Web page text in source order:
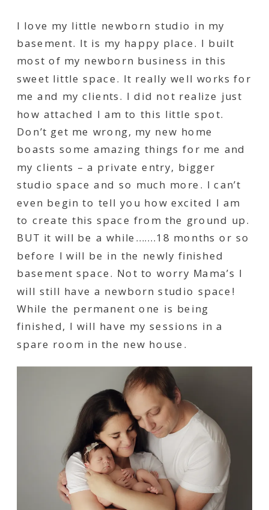
I love my little newborn studio in my
basement. It is my happy place. I built
most of my newborn business in this
sweet little space. It really well works for
me and my clients. I did not realize just
how attached I am to this little spot.
Don’t get me wrong, my new home
boasts some amazing things for me and
my clients – a private entry, bigger
studio space and so much more. I can’t
even begin to tell you how excited I am
to create this space from the ground up.
BUT it will be a while…….18 months or so
before I will be in the newly finished
basement space. Not to worry Mama’s I
will still have a newborn studio space!
While the permanent one is being
finished, I will have my sessions in a
spare room in the new house.